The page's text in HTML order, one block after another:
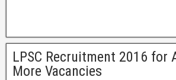
LPSC Recruitment 2016 for
More Vacancies